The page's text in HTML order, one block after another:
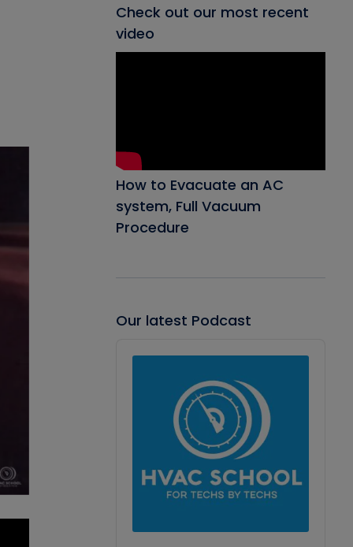
Check out our most recent
video
How to Evacuate an AC
system, Full Vacuum
Procedure
Our latest Podcast
Player